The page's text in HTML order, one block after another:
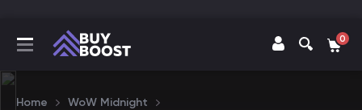
0
Home
WoW Midnight